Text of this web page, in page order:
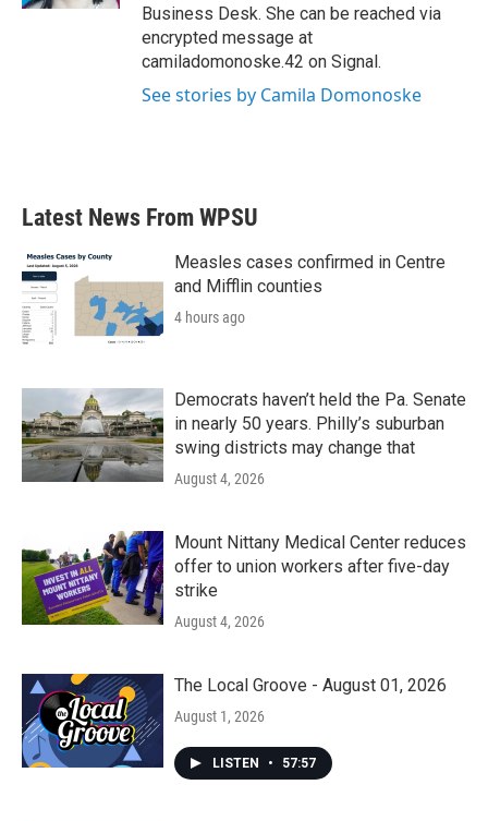
Business Desk. She can be reached via
encrypted message at
camiladomonoske.42 on Signal.
See stories by Camila Domonoske
Latest News From WPSU
Measles cases confirmed in Centre
and Mifflin counties
4 hours ago
Democrats haven’t held the Pa. Senate
in nearly 50 years. Philly’s suburban
swing districts may change that
August 4, 2026
Mount Nittany Medical Center reduces
offer to union workers after five-day
strike
August 4, 2026
The Local Groove - August 01, 2026
August 1, 2026
LISTEN • 57:57